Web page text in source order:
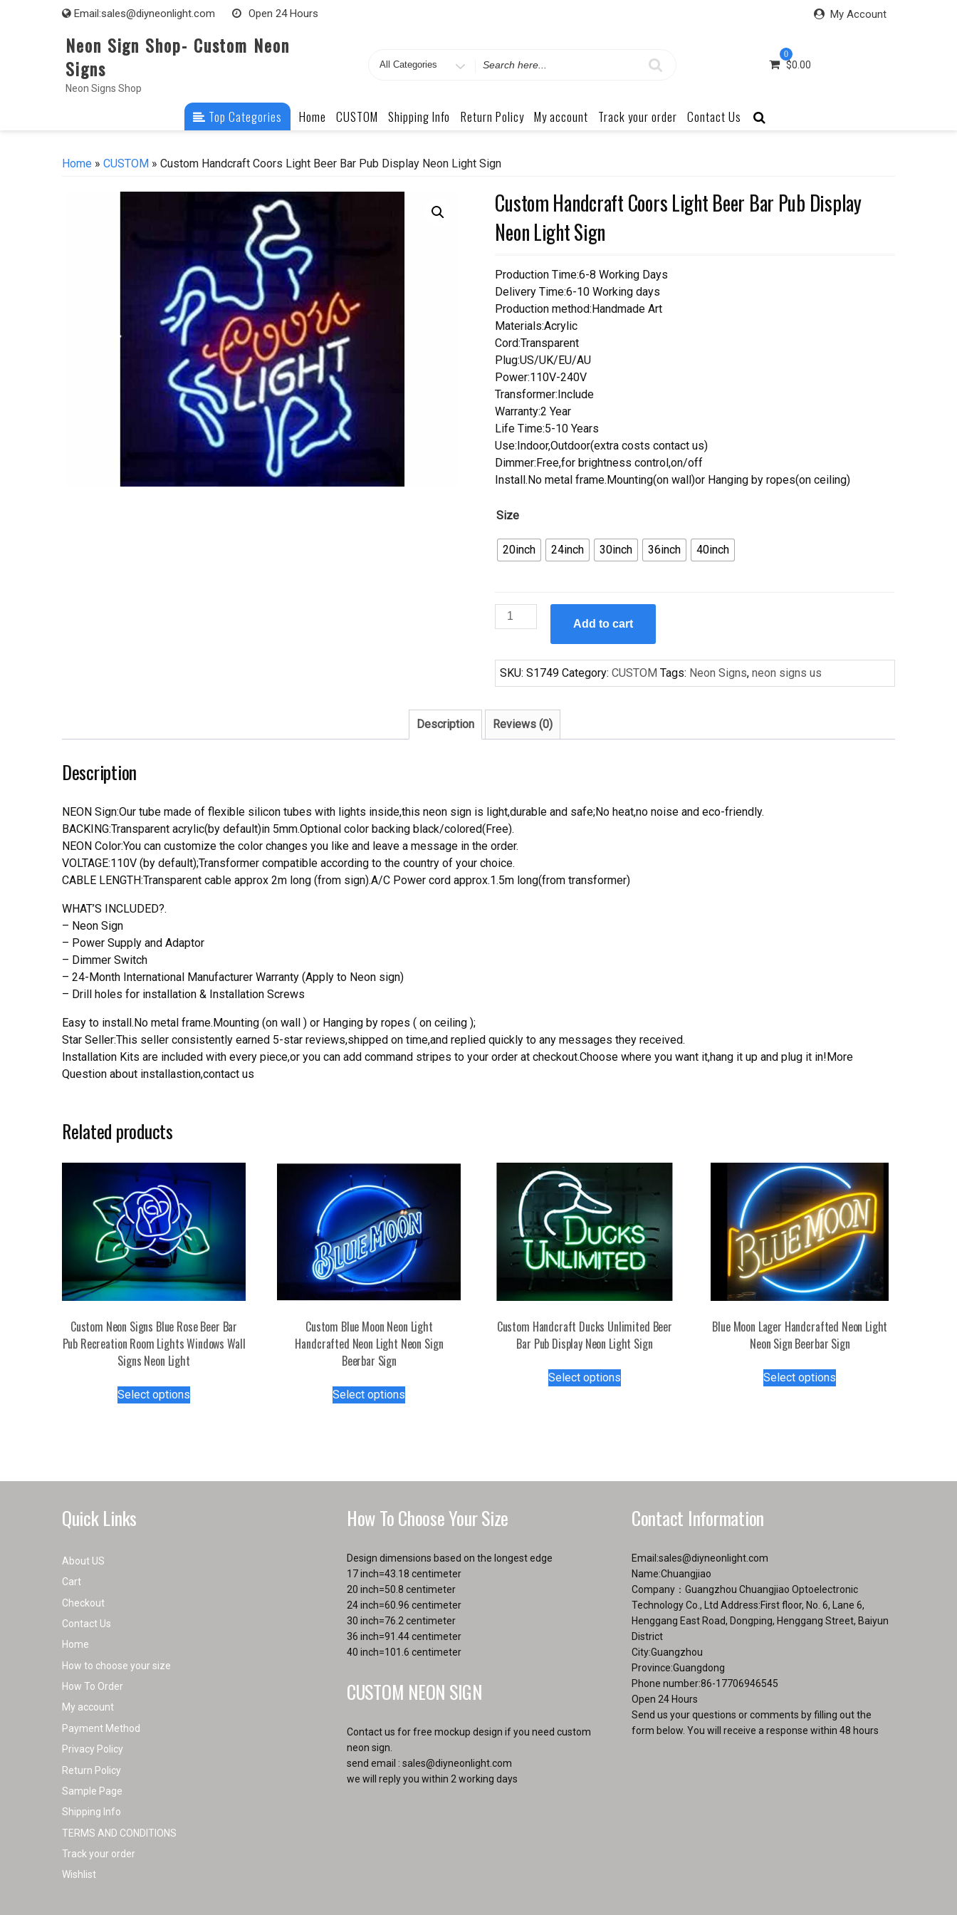
Email:sales@diyneonlight.com Open 24 Hours My Account
Neon Sign Shop- Custom Neon
Signs
Neon Signs Shop
Search
0
$0.00
Top Categories Home CUSTOM Shipping Info Return Policy My account Track your order Contact Us
Home » CUSTOM » Custom Handcraft Coors Light Beer Bar Pub Display Neon Light Sign
Custom Handcraft Coors Light Beer Bar Pub Display
Neon Light Sign
Production Time:6-8 Working Days
Delivery Time:6-10 Working days
Production method:Handmade Art
Materials:Acrylic
Cord:Transparent
Plug:US/UK/EU/AU
Power:110V-240V
Transformer:Include
Warranty:2 Year
Life Time:5-10 Years
Use:Indoor,Outdoor(extra costs contact us)
Dimmer:Free,for brightness control,on/off
Install.No metal frame.Mounting(on wall)or Hanging by ropes(on ceiling)
Size
20inch 24inch 30inch 36inch 40inch
Custom
Handcraft
Light
Beer
Pub
Display
Add to cart
SKU:S1749 Category:CUSTOM Tags: Neon Signs,neon signs us
Description Reviews (0)
Description
NEON Sign:Our tube made of flexible silicon tubes with lights inside,this neon sign is light,durable and safe;No heat,no noise and eco-friendly.
BACKING:Transparent acrylic(by default)in 5mm.Optional color backing black/colored(Free).
NEON Color:You can customize the color changes you like and leave a message in the order.
VOLTAGE:110V (by default);Transformer compatible according to the country of your choice.
CABLE LENGTH:Transparent cable approx 2m long (from sign).A/C Power cord approx.1.5m long(from transformer)
WHAT’S INCLUDED?.
– Neon Sign
– Power Supply and Adaptor
– Dimmer Switch
– 24-Month International Manufacturer Warranty (Apply to Neon sign)
– Drill holes for installation & Installation Screws
Easy to install.No metal frame.Mounting (on wall ) or Hanging by ropes ( on ceiling );
Star Seller:This seller consistently earned 5-star reviews,shipped on time,and replied quickly to any messages they received.
Installation Kits are included with every piece,or you can add command stripes to your order at checkout.Choose where you want it,hang it up and plug it in!More
Question about installastion,contact us
Related products
Custom Neon Signs Blue Rose Beer Bar
Pub Recreation Room Lights Windows Wall
Signs Neon Light
Select optionsproduct
options
Custom Blue Moon Neon Light
Handcrafted Neon Light Neon Sign
Beerbar Sign
Select options
options
be
on
the
product
page
Custom Handcraft Ducks Unlimited Beer
Bar Pub Display Neon Light Sign
Select optionsproduct
may
chosen
the
product
page
Blue Moon Lager Handcrafted Neon Light
Neon Sign Beerbar Sign
Select options
may
page
Quick Links
About US
Cart
Checkout
Contact Us
Home
How to choose your size
How To Order
My account
Payment Method
Privacy Policy
Return Policy
Sample Page
Shipping Info
TERMS AND CONDITIONS
Track your order
Wishlist
How To Choose Your Size
Design dimensions based on the longest edge
17 inch=43.18 centimeter
20 inch=50.8 centimeter
24 inch=60.96 centimeter
30 inch=76.2 centimeter
36 inch=91.44 centimeter
40 inch=101.6 centimeter
CUSTOM NEON SIGN
Contact us for free mockup design if you need custom
neon sign.
send email : sales@diyneonlight.com
we will reply you within 2 working days
Contact Information
Email:sales@diyneonlight.com
Name:Chuangjiao
Company：Guangzhou Chuangjiao Optoelectronic
Technology Co., Ltd Address:First floor, No. 6, Lane 6,
Henggang East Road, Dongping, Henggang Street, Baiyun
District
City:Guangzhou
Province:Guangdong
Phone number:86-17706946545
Open 24 Hours
Send us your questions or comments by filling out the
form below. You will receive a response within 48 hours